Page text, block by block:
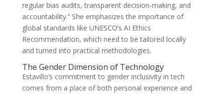
regular bias audits, transparent decision-making, and
accountability.” She emphasizes the importance of
global standards like UNESCO’s AI Ethics
Recommendation, which need to be tailored locally
and turned into practical methodologies.
The Gender Dimension of Technology
Estavillo’s commitment to gender inclusivity in tech
comes from a place of both personal experience and